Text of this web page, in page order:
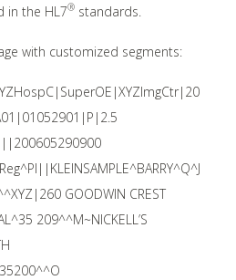
in the HL7® standards.
with customized segments:
GOODWIN CREST
209^^M~NICKELL’S